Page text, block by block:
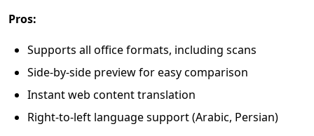
Pros:
Supports all office formats, including scans
Side-by-side preview for easy comparison
Instant web content translation
Right-to-left language support (Arabic, Persian)